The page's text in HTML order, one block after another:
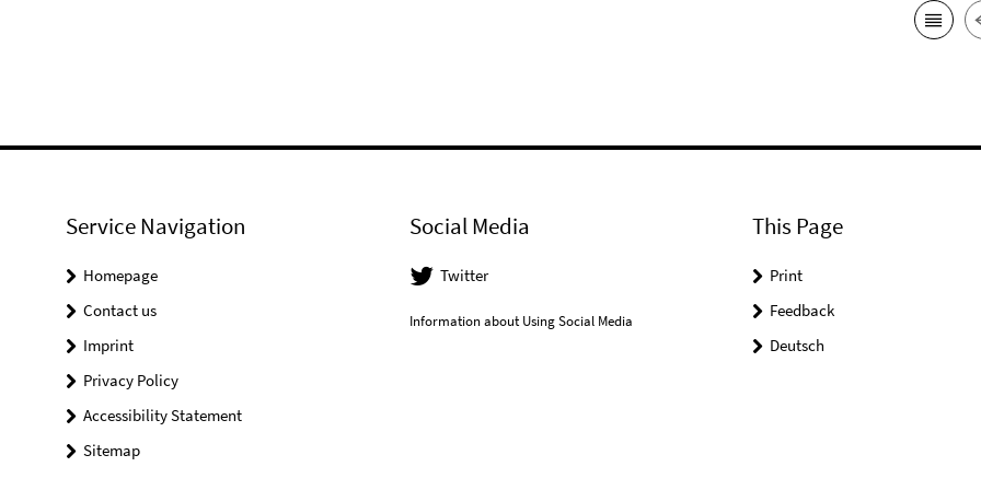
Service Navigation
Homepage
Contact us
Imprint
Privacy Policy
Accessibility Statement
Sitemap
Social Media
Twitter
Information about Using Social Media
This Page
Print
Feedback
Deutsch